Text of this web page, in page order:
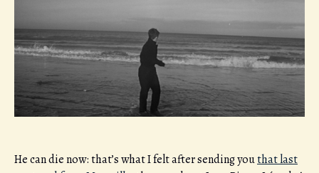
He can die now: that’s what I felt after sending youthat last